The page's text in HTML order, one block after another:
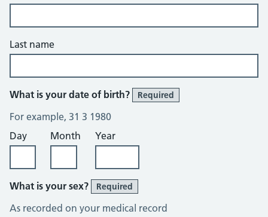
Last name
What is your date of birth? Required
For example, 31 3 1980
Day
Month Year
What is your sex? Required
As recorded on your medical record